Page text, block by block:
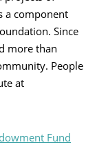
a component
Since
more than
People
at
Fund